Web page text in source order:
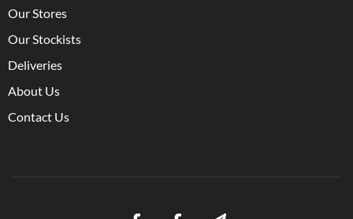
Our Stores
Our Stockists
Deliveries
About Us
Contact Us